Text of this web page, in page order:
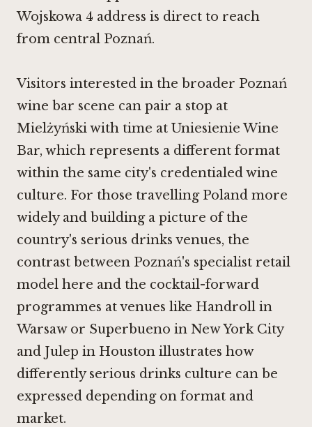
Wojskowa 4 address is direct to reach
from central Poznań.
Visitors interested in the broader Poznań
wine bar scene can pair a stop at
Mielżyński with time at Uniesienie Wine
Bar, which represents a different format
within the same city's credentialed wine
culture. For those travelling Poland more
widely and building a picture of the
country's serious drinks venues, the
contrast between Poznań's specialist retail
model here and the cocktail-forward
programmes at venues like Handroll in
Warsaw or Superbueno in New York City
and Julep in Houston illustrates how
differently serious drinks culture can be
expressed depending on format and
market.